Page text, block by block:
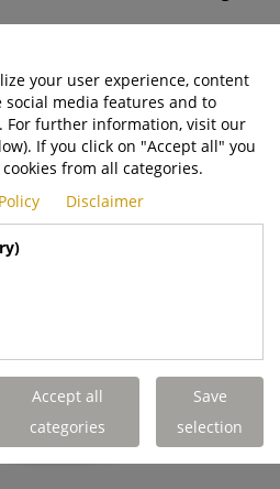
load, driving behavior, ambient
your user experience, content
media features and to
For further information, visit our
If you click on "Accept all" you
from all categories.
Disclaimer
Accept all
categories
Save
selection